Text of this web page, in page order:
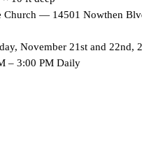
Church — 14501 Nowthen
November 21st and 22nd,
– 3:00 PM Daily